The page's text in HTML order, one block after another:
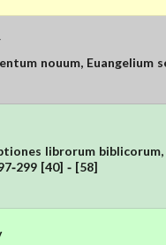
nouum, Euangelium
librorum biblicorum,
299 [40] - [58]